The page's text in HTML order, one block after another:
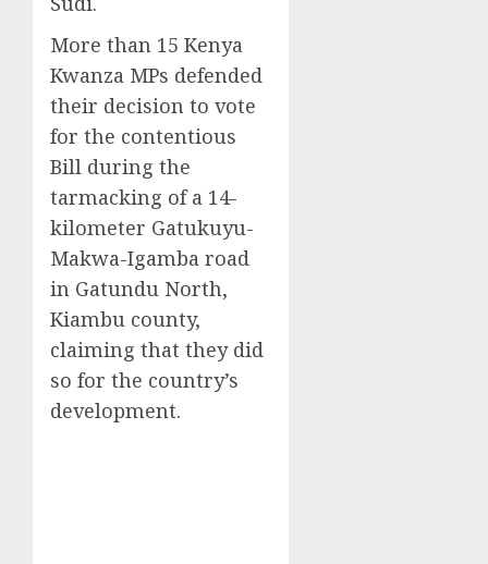
More than 15 Kenya
Kwanza MPs defended
their decision to vote
for the contentious
Bill during the
tarmacking of a 14-
kilometer Gatukuyu-
Makwa-Igamba road
in Gatundu North,
Kiambu county,
claiming that they did
so for the country’s
development.